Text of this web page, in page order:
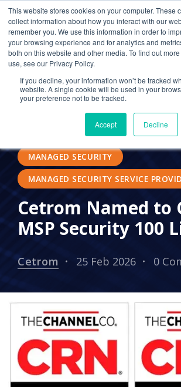
This website stores cookies on your computer. These
collect information about how you interact with our
remember you. We use this information in order to
your browsing experience and for analytics and
both on this website and other media. To find out
use, see our Privacy Policy.
If you decline, your information won’t be tracked
website. A single cookie will be used in your
your preference not to be tracked.
Accept Decline
SECURITY
24/7 IT SUPPORT
OUTSOURCED IT
IN THE NEWS
PRESS RELEASES
LOCAL IT
THOMSON
MSP
MSSP
MANAGED SECURITY
MANAGED SECURITY SERVICE
Cetrom Named to
MSP Security 100
Cetrom 25 Feb 2026 0